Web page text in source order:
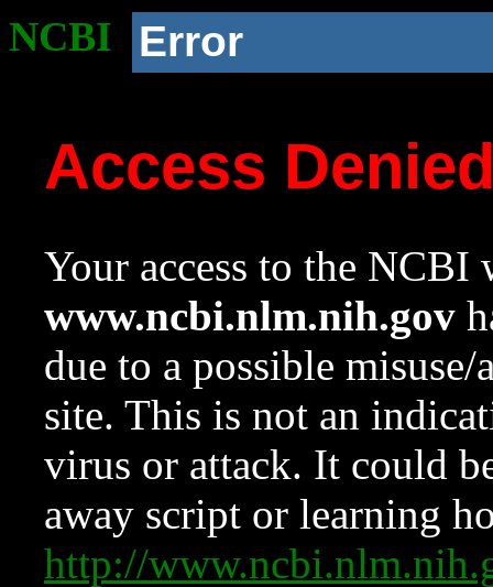
NCBI Error
Access
Your access to the NCBI
www.ncbi.nlm.nih.gov
due to a possible
site. This is not an
virus or attack. It could
away script or learning
http://